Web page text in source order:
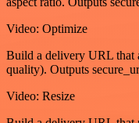
Video: Optimize
Build a delivery URL that
quality). Outputs
Video: Resize